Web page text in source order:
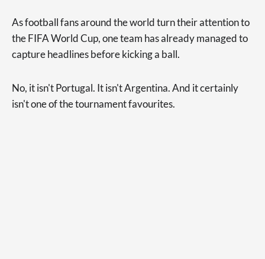
As football fans around the world turn their attention to
the FIFA World Cup, one team has already managed to
capture headlines before kicking a ball.
No, it isn't Portugal. It isn't Argentina. And it certainly
isn't one of the tournament favourites.